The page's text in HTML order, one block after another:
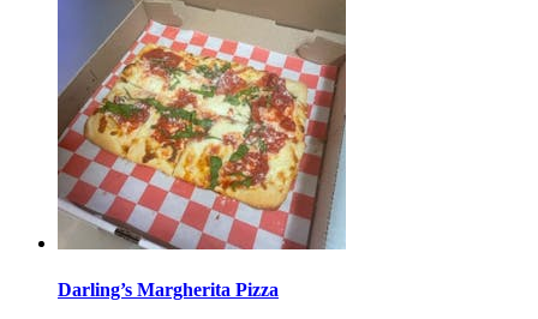
Darling’s Margherita Pizza